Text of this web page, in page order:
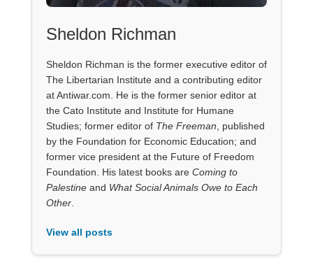
Sheldon Richman
Sheldon Richman is the former executive editor of
The Libertarian Institute and a contributing editor
at Antiwar.com. He is the former senior editor at
the Cato Institute and Institute for Humane
Studies; former editor of The Freeman , published
by the Foundation for Economic Education; and
former vice president at the Future of Freedom
Foundation. His latest books are Coming to
Palestineand What Social Animals Owe to Each
Other.
View all posts